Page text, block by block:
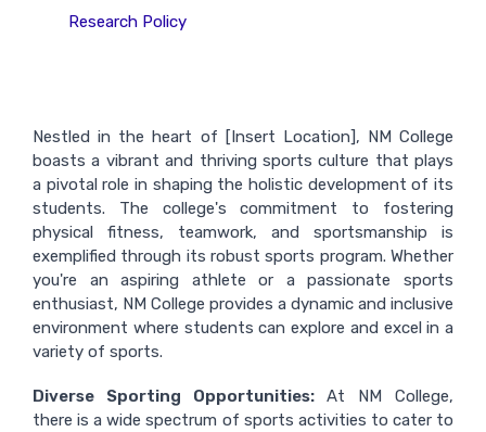
Research Policy
Nestled in the heart of [Insert Location], NM College
boasts a vibrant and thriving sports culture that plays
a pivotal role in shaping the holistic development of its
students. The college's commitment to fostering
physical fitness, teamwork, and sportsmanship is
exemplified through its robust sports program. Whether
you're an aspiring athlete or a passionate sports
enthusiast, NM College provides a dynamic and inclusive
environment where students can explore and excel in a
variety of sports.
Diverse Sporting Opportunities: At NM College,
there is a wide spectrum of sports activities to cater to